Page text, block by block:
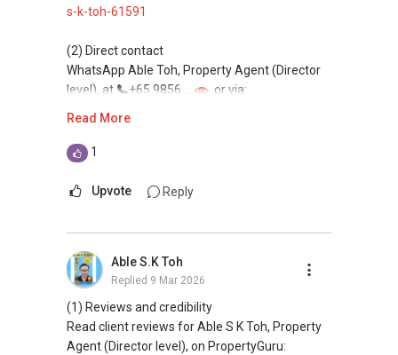
(5) New launches and developer sales
and updated brochures, floor plans, and price
lists.
Email: Able.selling@gmail.com
s-k-toh-61591
(2) Direct contact
WhatsApp Able Toh, Property Agent (Director
level), at
+65 9856 ....
or via:
This platform does not support direct
(4) Private home buyers
Assistance in sourcing resale and new private
homes at zero charge, as seller agents
commonly share commissions.
Read More
1
Upvote Reply
Able S.K Toh
Replied 9 Mar 2026
(1) Reviews and credibility
Read client reviews for Able S K Toh, Property
Agent (Director level), on PropertyGuru: